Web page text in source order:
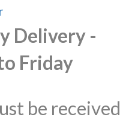
Delivery -
Friday
be received